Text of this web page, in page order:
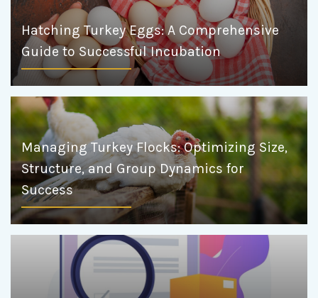
Hatching Turkey Eggs: A Comprehensive
Guide to Successful Incubation
Managing Turkey Flocks: Optimizing Size,
Structure, and Group Dynamics for
Success